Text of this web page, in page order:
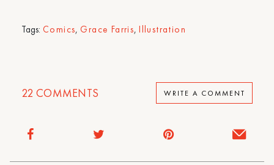
Tags: Comics,Grace Farris,Illustration
22 COMMENTS WRITE A COMMENT